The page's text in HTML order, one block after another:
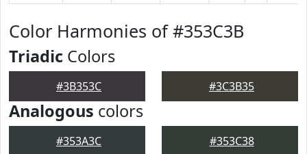
Color Harmonies of #353C3B
Triadic Colors
#3B353C #3C3B35
Analogous colors
#353A3C #353C38